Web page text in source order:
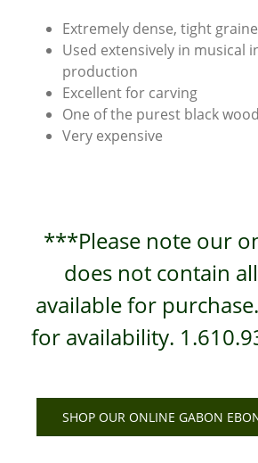
Extremely dense, tight
Used extensively in musical
production
Excellent for carving
One of the purest black
Very expensive
***Please note our
does not contain
available for
for availability.
SHOP OUR ONLINE GABON